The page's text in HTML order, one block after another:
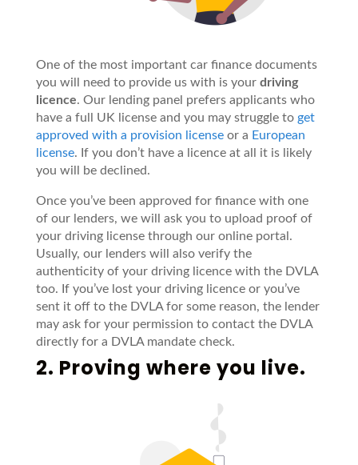
One of the most important car finance documents
you will need to provide us with is your driving
licence. Our lending panel prefers applicants who
have a full UK license and you may struggle to get
approved with a provision licenseor a European
license. If you don’t have a licence at all it is likely
you will be declined.
Once you’ve been approved for finance with one
of our lenders, we will ask you to upload proof of
your driving license through our online portal.
Usually, our lenders will also verify the
authenticity of your driving licence with the DVLA
too. If you’ve lost your driving licence or you’ve
sent it off to the DVLA for some reason, the lender
may ask for your permission to contact the DVLA
directly for a DVLA mandate check.
2. Proving where you live.